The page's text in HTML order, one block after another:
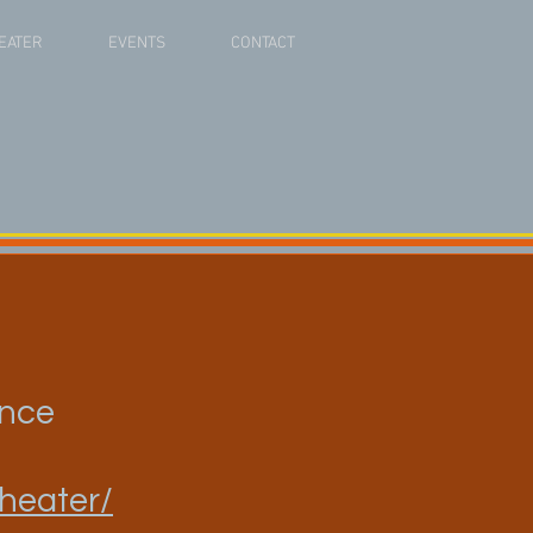
EVENTS CONTACT